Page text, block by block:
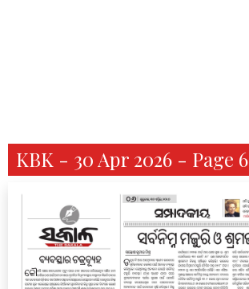
KBK - 30 Apr 2026 - Page 6